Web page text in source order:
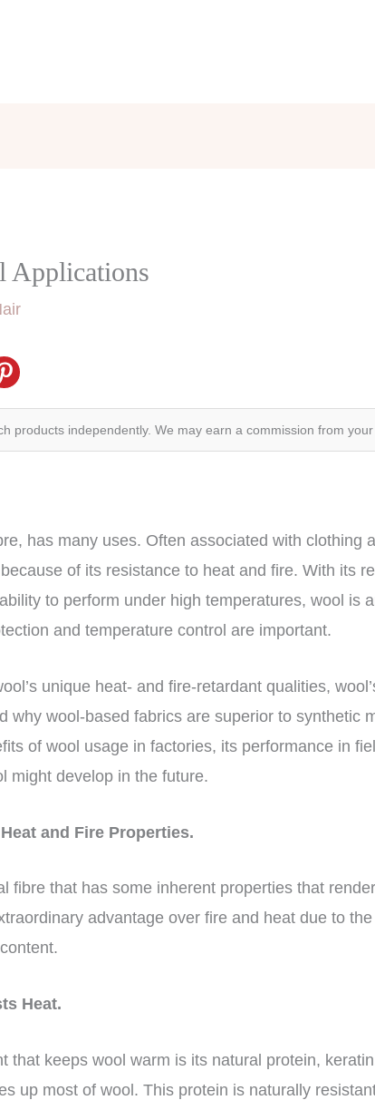
Applications
products independently. We may earn a commission from your
has many uses. Often associated with clothing
of its resistance to heat and fire. With its
to perform under high temperatures, wool is
and temperature control are important.
unique heat- and fire-retardant qualities,
why wool-based fabrics are superior to synthetic
of wool usage in factories, its performance in
might develop in the future.
and Fire Properties.
fibre that has some inherent properties that
advantage over fire and heat due to
Heat.
that keeps wool warm is its natural protein,
up most of wool. This protein is naturally